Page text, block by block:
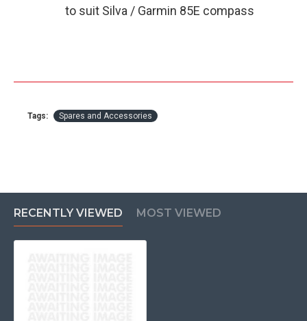
to suit Silva / Garmin 85E compass
Tags: Spares and Accessories
RECENTLY VIEWED MOST VIEWED